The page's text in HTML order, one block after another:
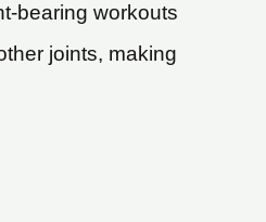
bearing workouts
joints, making